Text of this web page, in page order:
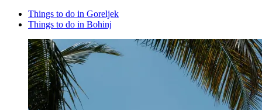
Things to do in Goreljek
Things to do in Bohinj